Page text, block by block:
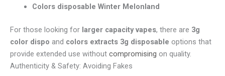
Colors disposable Winter Melonland
For those looking for larger capacity vapes, there are 3g
color dispo and colors extracts 3g disposable options that
provide extended use without compromising on quality.
Authenticity & Safety: Avoiding Fakes